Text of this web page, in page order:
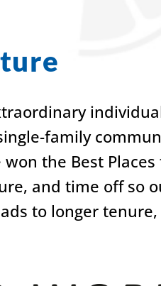
family
the Best
and time off so
to longer